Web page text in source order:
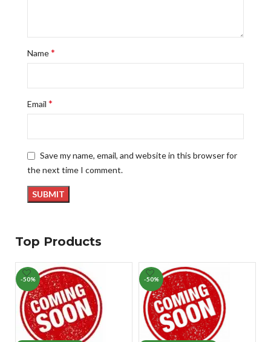
Name*
Email *
Save my name, email, and website in this browser for
the next time I comment.
Top Products
-50% -50%